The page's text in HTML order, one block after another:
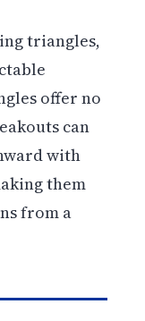
triangles,
offer no
can
with
them
from a